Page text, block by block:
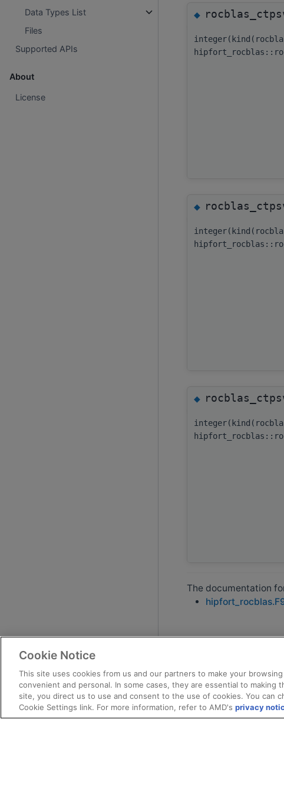
Data Types List
Files
Supported APIs
About
License
◆
◆
◆
The documentation
Cookie Notice
This site uses cookies from us and our partners to make your
convenient and personal. In some cases, they are essential to making
site, you direct us to use and consent to the use of cookies. You can
Cookie Settings link. For more information, refer to AMD's privacy